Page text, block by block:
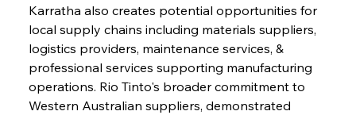
Karratha also creates potential opportunities for
local supply chains including materials suppliers,
logistics providers, maintenance services, &
professional services supporting manufacturing
operations. Rio Tinto's broader commitment to
Western Australian suppliers, demonstrated